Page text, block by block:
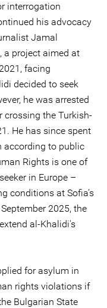
interrogation
his advocacy
Jamal
a project aimed at
facing
decided to seek
he was arrested
crossing the Turkish-
He has since spent
according to public
Rights is one of
in Europe –
conditions at Sofia’s
2025, the
al-Khalidi's
for asylum in
rights violations if
Bulgarian State